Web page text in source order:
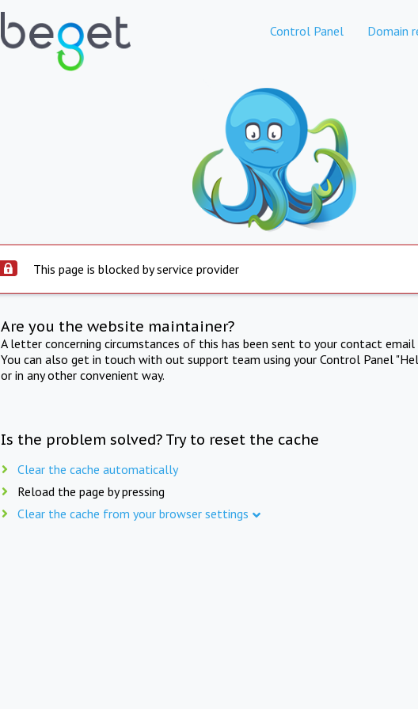
Control Panel Domain
This page is blocked by service provider
Are you the website maintainer?
A letter concerning circumstances of this has been sent to your contact
You can also get in touch with out support team using your Control Panel
or in any other convenient way.
Is the problem solved? Try to reset the cache
Clear the cache automatically
Reload the page by pressing
Clear the cache from your browser settings